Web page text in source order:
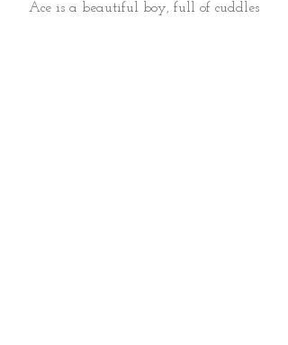
Ace is a beautiful boy, full of cuddles